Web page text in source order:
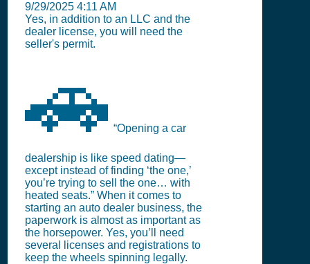
9/29/2025 4:11 AM
Yes, in addition to an LLC and the
dealer license, you will need the
seller's permit.
🚗 “Opening a car
dealership is like speed dating—
except instead of finding ‘the one,’
you’re trying to sell the one… with
heated seats.” When it comes to
starting an auto dealer business, the
paperwork is almost as important as
the horsepower. Yes, you’ll need
several licenses and registrations to
keep the wheels spinning legally.